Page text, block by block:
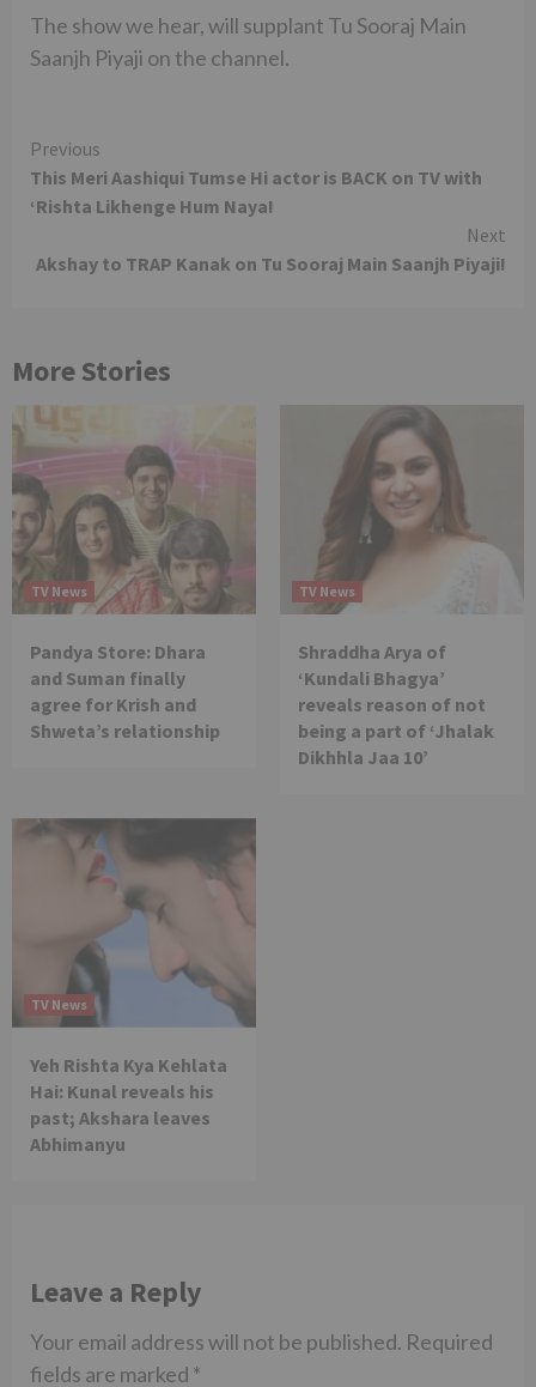
The show we hear, will supplant Tu Sooraj Main
Saanjh Piyaji on the channel.
Continue
Reading
Previous
This Meri Aashiqui Tumse Hi actor is BACK on TV with
‘Rishta Likhenge Hum Naya!
Next
Akshay to TRAP Kanak on Tu Sooraj Main Saanjh Piyaji!
More Stories
TV News
Pandya Store: Dhara
and Suman finally
agree for Krish and
Shweta’s relationship
TV News
Shraddha Arya of
‘Kundali Bhagya’
reveals reason of not
being a part of ‘Jhalak
Dikhhla Jaa 10’
TV News
Yeh Rishta Kya Kehlata
Hai: Kunal reveals his
past; Akshara leaves
Abhimanyu
Leave a Reply
Your email address will not be published. Required
fields are marked *